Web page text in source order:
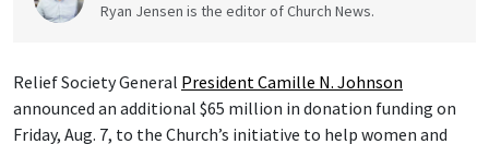
Ryan Jensen is the editor of Church News.
Relief Society General President Camille N. Johnson
announced an additional $65 million in donation funding on
Friday, Aug. 7, to the Church’s initiative to help women and